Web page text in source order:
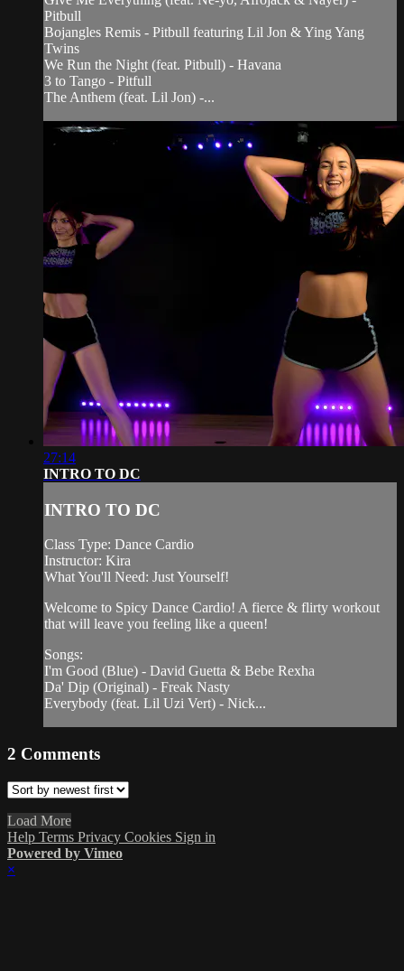
Pitbull
Bojangles Remis - Pitbull featuring Lil Jon & Ying Yang
Twins
We Run the Night (feat. Pitbull) - Havana
3 to Tango - Pitfull
The Anthem (feat. Lil Jon) -...
27:14
INTRO TO DC
INTRO TO DC
Class Type: Dance Cardio
Instructor: Kira
What You'll Need: Just Yourself!
Welcome to Spicy Dance Cardio! A fierce & flirty workout
that will leave you feeling like a queen!
Songs:
I'm Good (Blue) - David Guetta & Bebe Rexha
Da' Dip (Original) - Freak Nasty
Everybody (feat. Lil Uzi Vert) - Nick...
2 Comments
Load More
Help Terms Privacy Cookies Sign in
Powered by Vimeo
×